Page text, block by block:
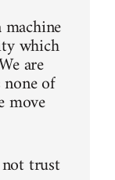
which
are
of
move
trust